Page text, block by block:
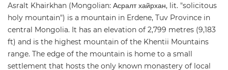
Asralt Khairkhan (Mongolian: Асралт хайрхан, lit. "solicitous
holy mountain") is a mountain in Erdene, Tuv Province in
central Mongolia. It has an elevation of 2,799 metres (9,183
ft) and is the highest mountain of the Khentii Mountains
range. The edge of the mountain is home to a small
settlement that hosts the only known monastery of local